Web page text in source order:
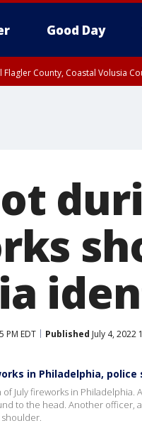
Good Day
Flagler County, Coastal Volusia
PM EDT Published July 4, 2022
in Philadelphia, police
July fireworks in Philadelphia.
to the head. Another officer,